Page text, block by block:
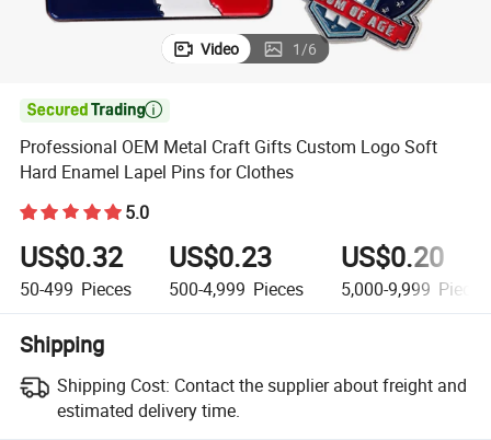
Video 1/6

Professional OEM Metal Craft Gifts Custom Logo Soft
Hard Enamel Lapel Pins for Clothes
5.0
US$0.32
50-499 Pieces
US$0.23
500-4,999 Pieces
US$0.20
5,000-9,999 Pieces
Shipping
Shipping Cost: Contact the supplier about freight and
estimated delivery time.